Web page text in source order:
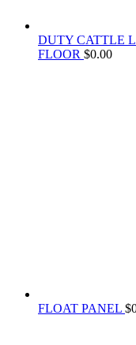
DUTY CATTLE
FLOOR $0.00
FLOAT PANEL $